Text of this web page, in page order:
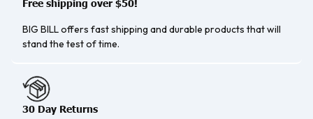
Free shipping over $50!
BIG BILL offers fast shipping and durable products that will
stand the test of time.
30 Day Returns